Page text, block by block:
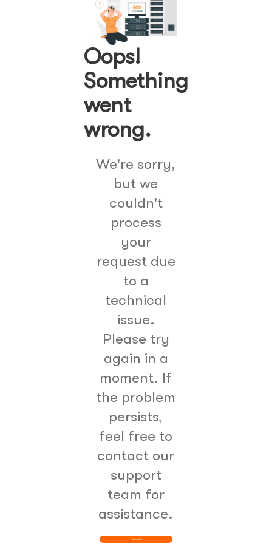
Oops!
Something
went
wrong.
We're sorry,
but we
couldn't
process
your
request due
to a
technical
issue.
Please try
again in a
moment. If
the problem
persists,
feel free to
contact our
support
team for
assistance.
Try Again